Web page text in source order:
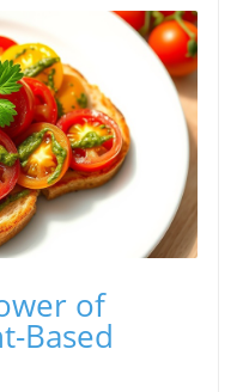
of
Based